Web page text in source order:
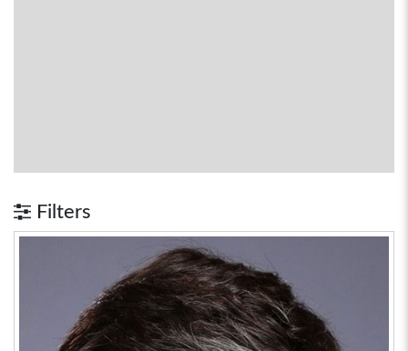
Filters